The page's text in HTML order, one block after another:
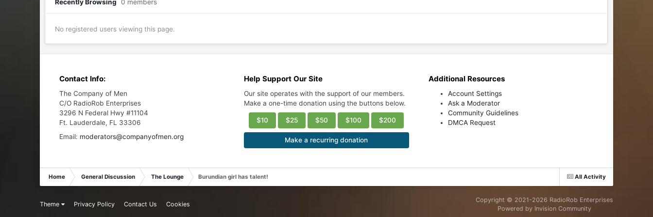
Recently Browsing 0 members
No registered users viewing this page.
Contact Info:
The Company of Men
C/O RadioRob Enterprises
3296 N Federal Hwy #11104
Ft. Lauderdale, FL 33306
Email: moderators@companyofmen.org
Help Support Our Site
Our site operates with the support of our members.
Make a one-time donation using the buttons below.
$10 $25 $50 $100 $200
Make a recurring donation
Additional Resources
Account Settings
Ask a Moderator
Community Guidelines
DMCA Request
All Activity
Home General Discussion The Lounge Burundian girl has talent!
Theme Privacy Policy Contact Us Cookies
Copyright © 2021-2026 RadioRob Enterprises
Powered by Invision Community